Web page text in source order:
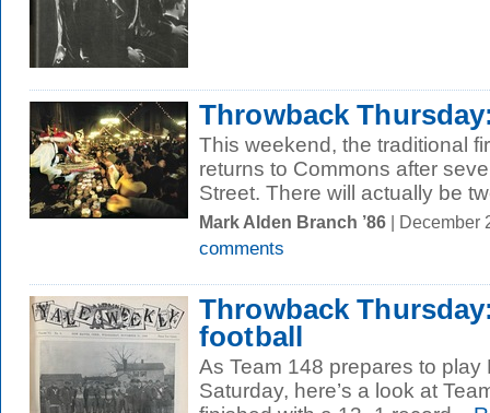
Throwback
This weekend, the traditional
returns to Commons after
Street. There will actually be
Mark Alden Branch ’86 | December
comments
Throwback
football
As Team 148 prepares to
Saturday, here’s a look at